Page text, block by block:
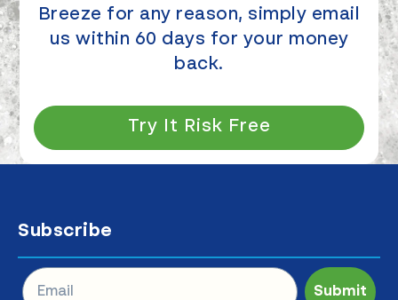
Breeze for any reason, simply email
us within 60 days for your money
back.
Try It Risk Free
Subscribe
Submit